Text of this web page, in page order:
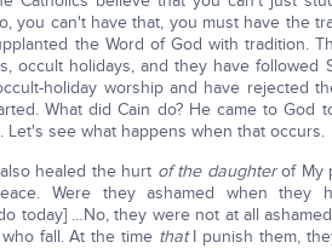
you can't have that, you must have the
the Word of God with tradition.
occult holidays, and they have followed
holiday worship and have rejected
What did Cain do? He came to God
Let's see what happens when that occurs.
healed the hurt of the daughterof My
Were they ashamed when they
today] …No, they were not at all
fall. At the time thatI punish them,